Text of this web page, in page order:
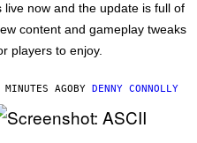
live now and the update is full of
content and gameplay tweaks
players to enjoy.
AGOBY DENNY CONNOLLY